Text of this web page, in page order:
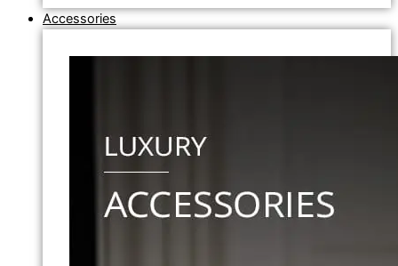
Accessories